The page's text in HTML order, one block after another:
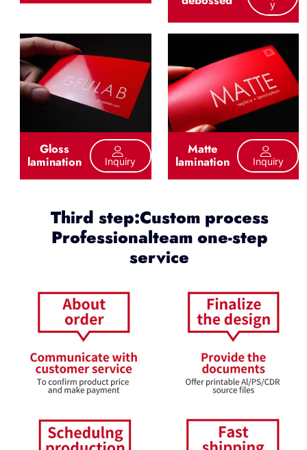
Y
Gloss
lamination Inquiry
Matte
lamination Inquiry
Third step:Custom process
Professionalteam one-step
service